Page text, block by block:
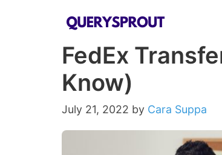
FedEx
Know)
July 21, 2022 by Cara Suppa